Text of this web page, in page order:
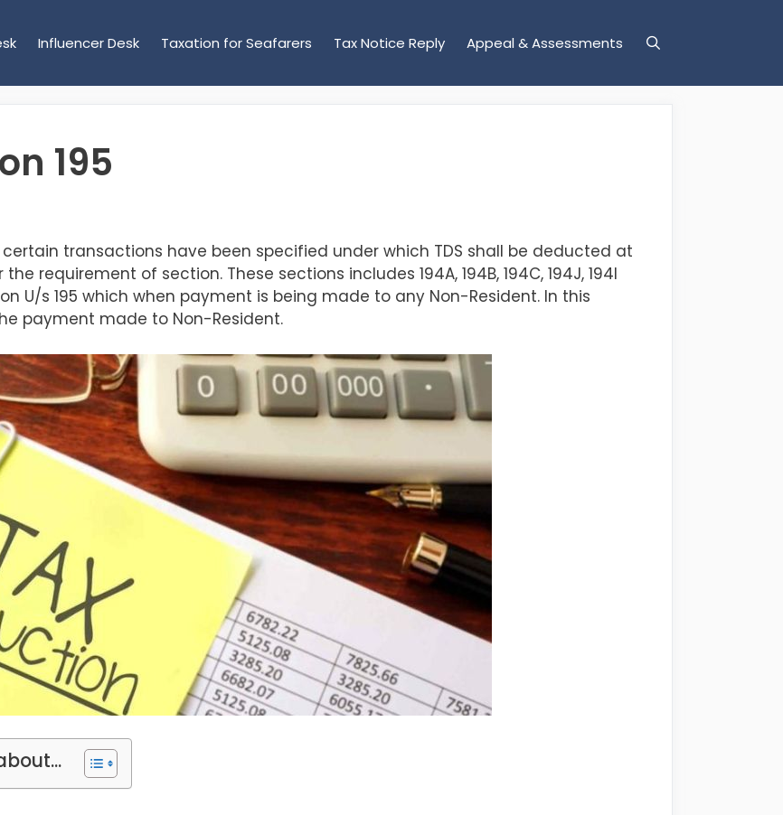
Influencer Desk Taxation for Seafarers Tax Notice Reply Appeal & Assessments
195
transactions have been specified under which TDS shall be deducted at
requirement of section. These sections includes 194A, 194B, 194C, 194J, 194I
U/s 195 which when payment is being made to any Non-Resident. In this
payment made to Non-Resident.